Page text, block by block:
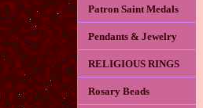
Patron Saint Medals
Pendants & Jewelry
RELIGIOUS RINGS
Rosary Beads